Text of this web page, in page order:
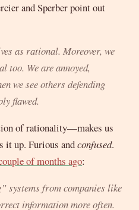
and Sperber point out
as rational. Moreover, we
too. We are annoyed,
we see others defending
flawed.
of rationality—makes us
it up. Furious andconfused.
of months ago:
systems from companies like
information more often.